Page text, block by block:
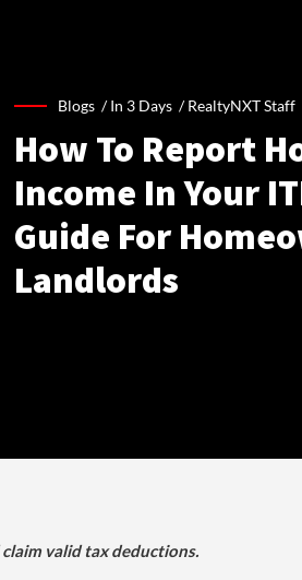
Blogs /In 3 Days /RealtyNXT Staff
How To Report
Income In Your
Guide For
Landlords
valid tax deductions.